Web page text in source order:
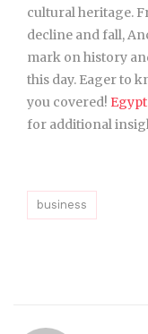
cultural heritage.
decline and fall,
mark on history
this day. Eager to
you covered!
for additional
business